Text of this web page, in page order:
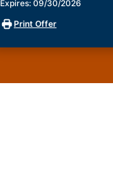
Expires: 09/30/2026
Print Offer